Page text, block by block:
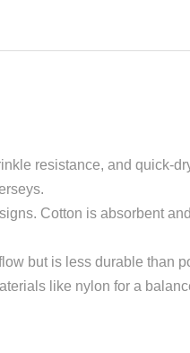
resistance, and quick-
Cotton is absorbent
but is less durable than
like nylon for a